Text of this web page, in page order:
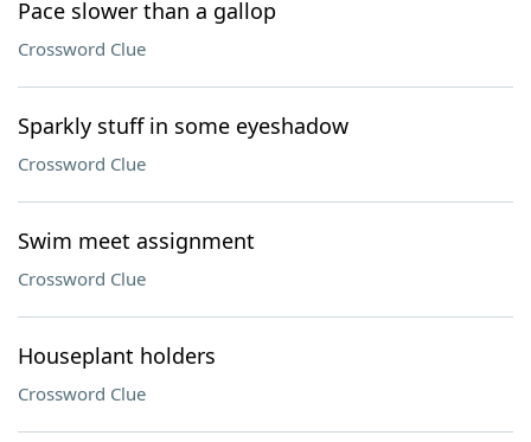
Pace slower than a gallop
Crossword Clue
Sparkly stuff in some eyeshadow
Crossword Clue
Swim meet assignment
Crossword Clue
Houseplant holders
Crossword Clue